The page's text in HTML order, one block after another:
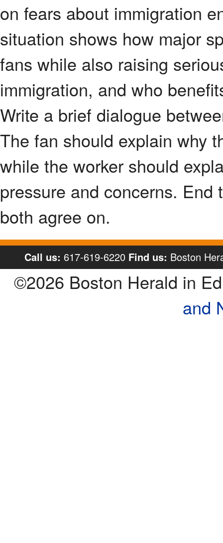
on fears about immigration
situation shows how major
fans while also raising
immigration, and who
Write a brief dialogue
The fan should explain why
while the worker should
pressure and concerns.
both agree on.
Call us: 617-619-6220 Find us: Boston
©2026 Boston Herald in
and